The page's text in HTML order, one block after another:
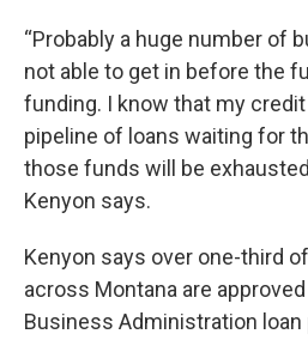
“Probably a huge number of
not able to get in before the
funding. I know that my
pipeline of loans waiting for
those funds will be
Kenyon says.
Kenyon says over one-third
across Montana are approved
Business Administration loan